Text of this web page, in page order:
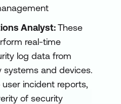
Analyst:These
real-time
log data from
systems and devices.
incident reports,
of security